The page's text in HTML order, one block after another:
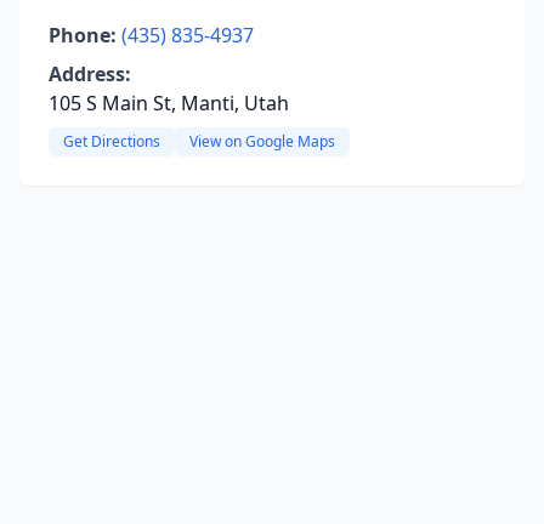
Phone: (435) 835-4937
Address:
105 S Main St, Manti, Utah
Get Directions View on Google Maps